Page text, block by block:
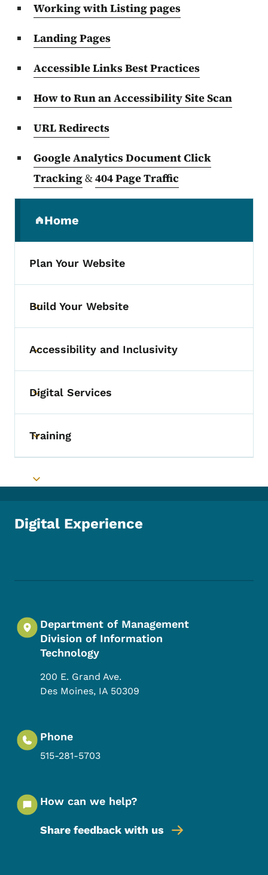
Working with Listing pages
Landing Pages
Accessible Links Best Practices
How to Run an Accessibility Site Scan
URL Redirects
Google Analytics Document Click
Tracking&404 Page Traffic
Home
(parent section)
Plan Your Website
Toggle submenu
Build Your Website
Toggle submenu
Accessibility and Inclusivity
Toggle submenu
Digital Services
Toggle submenu
Training
Toggle submenu
Digital Experience
Department of Management
Division of Information
Technology
200 E. Grand Ave.
Des Moines, IA 50309
Phone
515-281-5703
How can we help?
Share feedback with us